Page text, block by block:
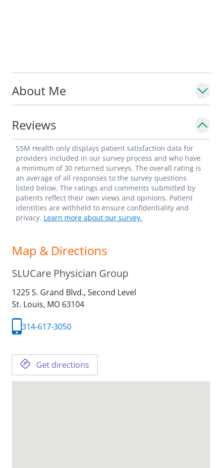
About Me
Reviews
SSM Health only displays patient satisfaction data for
providers included in our survey process and who have
a minimum of 30 returned surveys. The overall rating is
an average of all responses to the survey questions
listed below. The ratings and comments submitted by
patients reflect their own views and opinions. Patient
identities are withheld to ensure confidentiality and
privacy. Learn more about our survey.
Map & Directions
SLUCare Physician Group
1225 S. Grand Blvd., Second Level
St. Louis, MO 63104
314-617-3050
Get directions